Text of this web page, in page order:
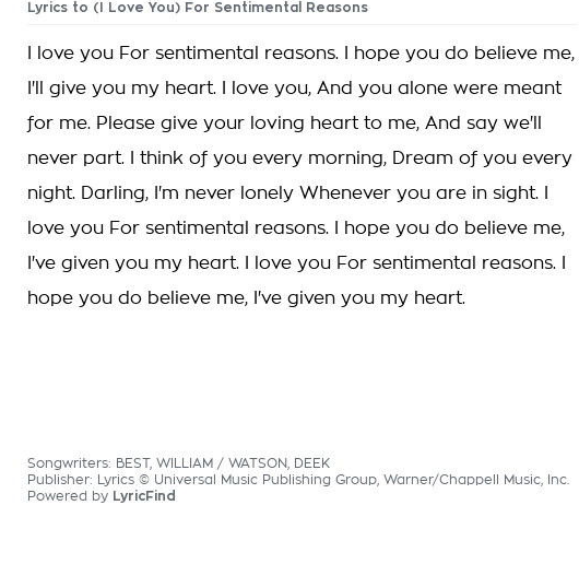
Lyrics to (I Love You) For Sentimental Reasons
I love you For sentimental reasons. I hope you do believe me,
I'll give you my heart. I love you, And you alone were meant
for me. Please give your loving heart to me, And say we'll
never part. I think of you every morning, Dream of you every
night. Darling, I'm never lonely Whenever you are in sight. I
love you For sentimental reasons. I hope you do believe me,
I've given you my heart. I love you For sentimental reasons. I
hope you do believe me, I've given you my heart.
Songwriters: BEST, WILLIAM / WATSON, DEEK
Publisher: Lyrics © Universal Music Publishing Group, Warner/Chappell Music, Inc.
Powered by LyricFind